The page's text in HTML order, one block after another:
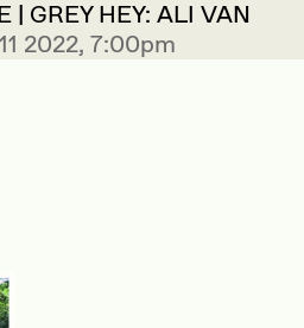
| GREY HEY: ALI VAN
2022, 7:00pm